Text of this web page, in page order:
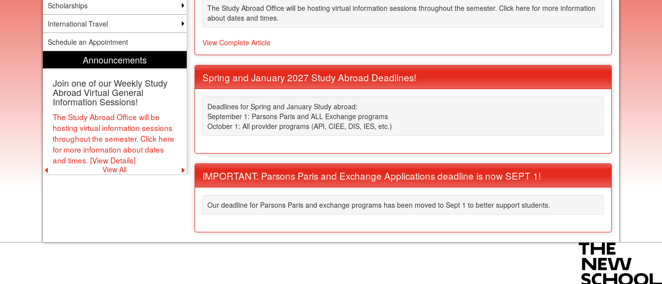
Scholarships
International Travel
Schedule an Appointment
Announcements
Join one of our Weekly Study
Abroad Virtual General
Information Sessions!
The Study Abroad Office will be
hosting virtual information sessions
throughout the semester. Click here
for more information about dates
and times. [View Details]
Previous
announcement
View All Next
announcement
The Study Abroad Office will be hosting virtual information sessions throughout the semester. Click here for more information
about dates and times.
View Complete Article
Spring and January 2027 Study Abroad Deadlines!
Deadlines for Spring and January Study abroad:
September 1: Parsons Paris and ALL Exchange programs
October 1: All provider programs (API, CIEE, DIS, IES, etc.)
IMPORTANT: Parsons Paris and Exchange Applications deadline is now SEPT 1!
Our deadline for Parsons Paris and exchange programs has been moved to Sept 1 to better support students.